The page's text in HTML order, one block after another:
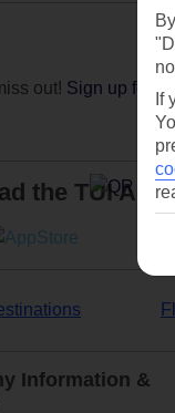
out! Sign up for
the TUI App
Information &
If